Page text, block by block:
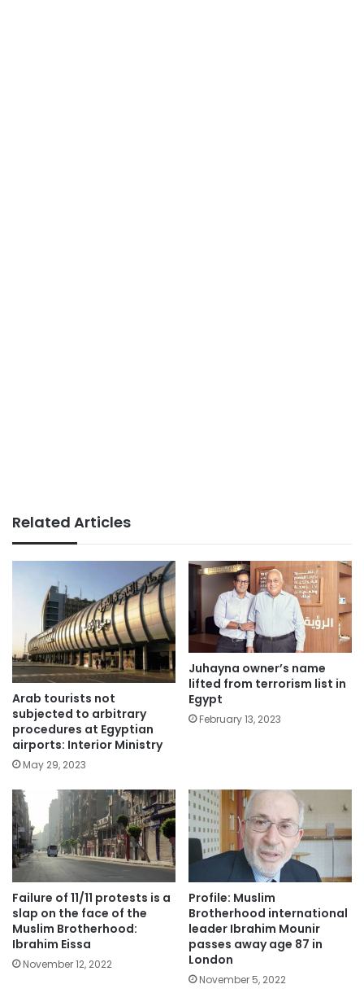
Related Articles
Arab tourists not
subjected to arbitrary
procedures at Egyptian
airports: Interior Ministry
May 29, 2023
Juhayna owner’s name
lifted from terrorism list in
Egypt
February 13, 2023
Failure of 11/11 protests is a
slap on the face of the
Muslim Brotherhood:
Ibrahim Eissa
November 12, 2022
Profile: Muslim
Brotherhood international
leader Ibrahim Mounir
passes away age 87 in
London
November 5, 2022